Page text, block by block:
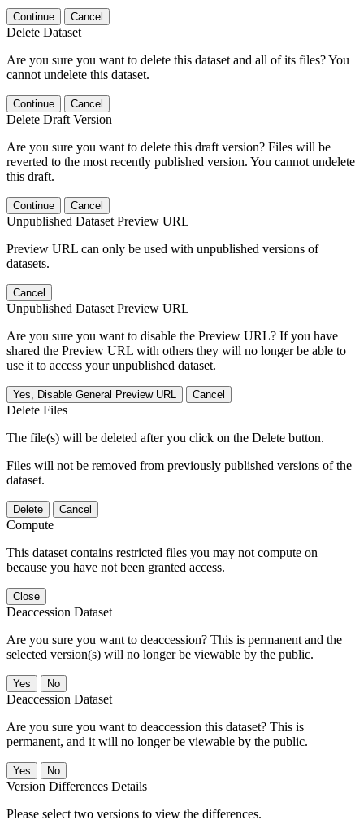
Continue Cancel
Delete Dataset
Are you sure you want to delete this dataset and all of its files? You
cannot undelete this dataset.
Continue Cancel
Delete Draft Version
Are you sure you want to delete this draft version? Files will be
reverted to the most recently published version. You cannot undelete
this draft.
Continue Cancel
Unpublished Dataset Preview URL
Preview URL can only be used with unpublished versions of
datasets.
Cancel
Unpublished Dataset Preview URL
Are you sure you want to disable the Preview URL? If you have
shared the Preview URL with others they will no longer be able to
use it to access your unpublished dataset.
Yes, Disable General Preview URL Cancel
Delete Files
The file(s) will be deleted after you click on the Delete button.
Files will not be removed from previously published versions of the
dataset.
Delete Cancel
Compute
This dataset contains restricted files you may not compute on
because you have not been granted access.
Close
Deaccession Dataset
Are you sure you want to deaccession? This is permanent and the
selected version(s) will no longer be viewable by the public.
No
Deaccession Dataset
Are you sure you want to deaccession this dataset? This is
permanent, and it will no longer be viewable by the public.
No
Version Differences Details
Please select two versions to view the differences.